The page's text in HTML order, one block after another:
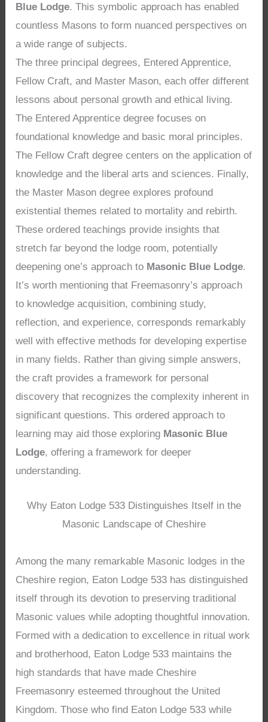
Blue Lodge. This symbolic approach has enabled
countless Masons to form nuanced perspectives on
a wide range of subjects.
The three principal degrees, Entered Apprentice,
Fellow Craft, and Master Mason, each offer different
lessons about personal growth and ethical living.
The Entered Apprentice degree focuses on
foundational knowledge and basic moral principles.
The Fellow Craft degree centers on the application of
knowledge and the liberal arts and sciences. Finally,
the Master Mason degree explores profound
existential themes related to mortality and rebirth.
These ordered teachings provide insights that
stretch far beyond the lodge room, potentially
deepening one’s approach to Masonic Blue Lodge.
It’s worth mentioning that Freemasonry’s approach
to knowledge acquisition, combining study,
reflection, and experience, corresponds remarkably
well with effective methods for developing expertise
in many fields. Rather than giving simple answers,
the craft provides a framework for personal
discovery that recognizes the complexity inherent in
significant questions. This ordered approach to
learning may aid those exploring Masonic Blue
Lodge, offering a framework for deeper
understanding.
Why Eaton Lodge 533 Distinguishes Itself in the
Masonic Landscape of Cheshire
Among the many remarkable Masonic lodges in the
Cheshire region, Eaton Lodge 533 has distinguished
itself through its devotion to preserving traditional
Masonic values while adopting thoughtful innovation.
Formed with a dedication to excellence in ritual work
and brotherhood, Eaton Lodge 533 maintains the
high standards that have made Cheshire
Freemasonry esteemed throughout the United
Kingdom. Those who find Eaton Lodge 533 while